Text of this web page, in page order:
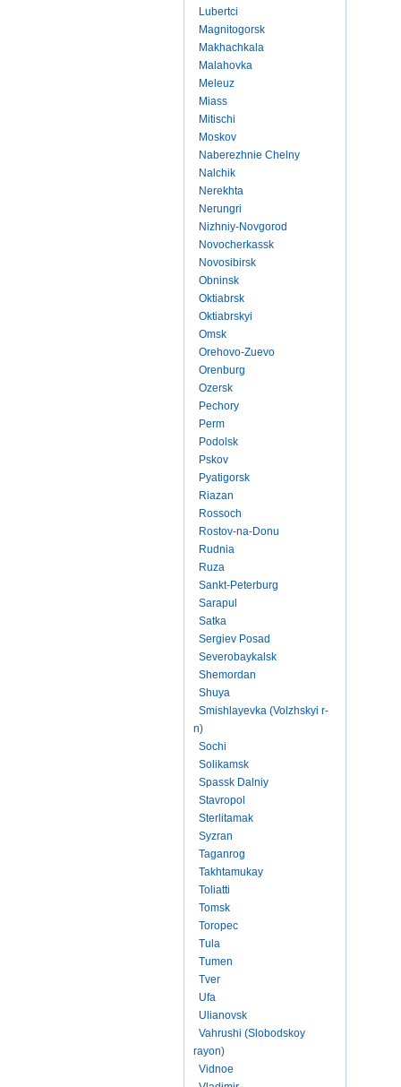
Lubertci
Magnitogorsk
Makhachkala
Malahovka
Meleuz
Miass
Mitischi
Moskov
Naberezhnie Chelny
Nalchik
Nerekhta
Nerungri
Nizhniy-Novgorod
Novocherkassk
Novosibirsk
Obninsk
Oktiabrsk
Oktiabrskyi
Omsk
Orehovo-Zuevo
Orenburg
Ozersk
Pechory
Perm
Podolsk
Pskov
Pyatigorsk
Riazan
Rossoch
Rostov-na-Donu
Rudnia
Ruza
Sankt-Peterburg
Sarapul
Satka
Sergiev Posad
Severobaykalsk
Shemordan
Shuya
Smishlayevka (Volzhskyi r-
n)
Sochi
Solikamsk
Spassk Dalniy
Stavropol
Sterlitamak
Syzran
Taganrog
Takhtamukay
Toliatti
Tomsk
Toropec
Tula
Tumen
Tver
Ufa
Ulianovsk
Vahrushi (Slobodskoy
rayon)
Vidnoe